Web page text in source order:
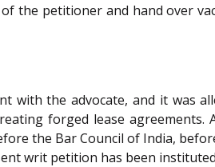
the petitioner and hand over
the advocate, and it was
forged lease agreements.
the Bar Council of India,
writ petition has been